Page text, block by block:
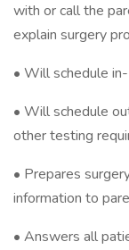
with or call the
explain surgery
• Will schedule
• Will schedule
other testing
• Prepares
information to
• Answers all